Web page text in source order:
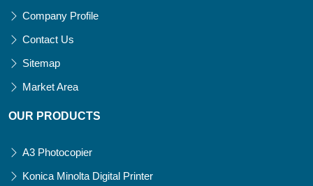
Company Profile
Contact Us
Sitemap
Market Area
OUR PRODUCTS
A3 Photocopier
Konica Minolta Digital Printer